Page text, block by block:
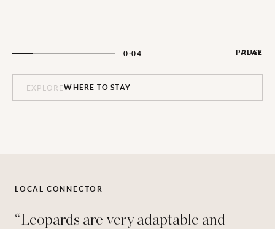
EXPLOREWHERE TO STAY
EXPLOREWHERE TO STAY
EXPLOREWHERE TO STAY
EXPLOREWHERE TO STAY
EXPLOREWHERE TO STAY
EXPLOREWHERE TO STAY
-0:03 PLAY
PAUSE
LOCAL CONNECTOR
“Leopards are very adaptable and